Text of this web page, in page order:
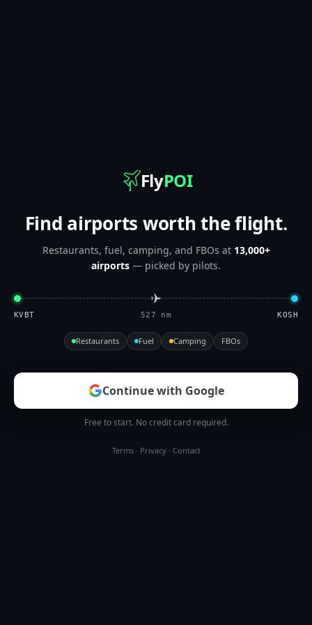
FlyPOI
Find airports worth the flight.
Restaurants, fuel, camping, and FBOs at 13,000+
airports — picked by pilots.
KVBT 527 nm KOSH
Restaurants Fuel Camping FBOs
Continue with Google
Free to start. No credit card required.
Terms· Privacy· Contact